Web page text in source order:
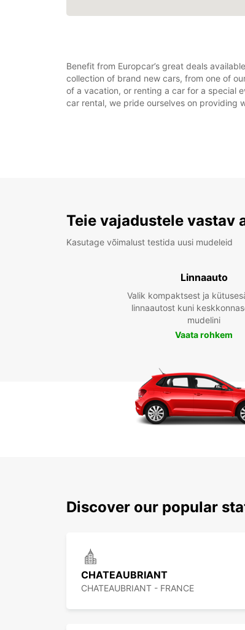
Benefit from Europcar’s great deals
collection of brand new cars, from one of
of a vacation, or renting a car for a special
car rental, we pride ourselves on providing
Teie vajadustele vastav
Kasutage võimalust testida uusi mudeleid
Linnaauto
Valik kompaktsest ja
linnaautost kuni
mudelini
Vaata rohkem
Discover our popular
CHATEAUBRIANT
CHATEAUBRIANT - FRANCE